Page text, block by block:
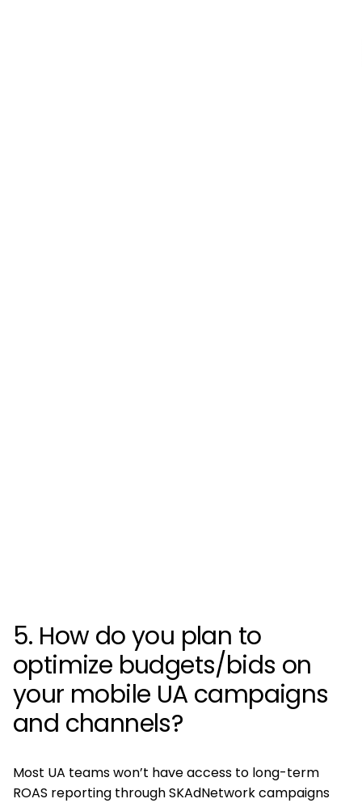
5. How do you plan to
optimize budgets/bids on
your mobile UA campaigns
and channels?
Most UA teams won’t have access to long-term
ROAS reporting through SKAdNetwork campaigns